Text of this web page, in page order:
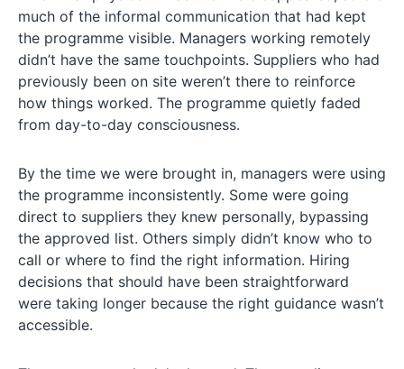
much of the informal communication that had kept
the programme visible. Managers working remotely
didn’t have the same touchpoints. Suppliers who had
previously been on site weren’t there to reinforce
how things worked. The programme quietly faded
from day-to-day consciousness.
By the time we were brought in, managers were using
the programme inconsistently. Some were going
direct to suppliers they knew personally, bypassing
the approved list. Others simply didn’t know who to
call or where to find the right information. Hiring
decisions that should have been straightforward
were taking longer because the right guidance wasn’t
accessible.